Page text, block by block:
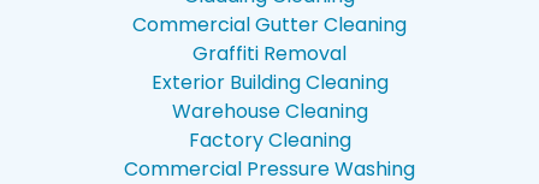
Commercial Gutter Cleaning
Graffiti Removal
Exterior Building Cleaning
Warehouse Cleaning
Factory Cleaning
Commercial Pressure Washing